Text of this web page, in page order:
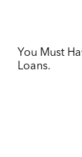
You Must
Loans.